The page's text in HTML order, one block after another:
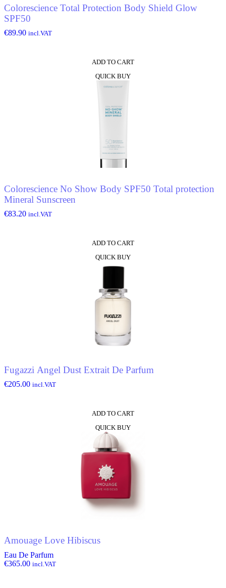
Colorescience Total Protection Body Shield Glow
SPF50
€89.90 incl.VAT
ADD TO CART
QUICK BUY
Colorescience No Show Body SPF50 Total protection
Mineral Sunscreen
€83.20 incl.VAT
ADD TO CART
QUICK BUY
Fugazzi Angel Dust Extrait De Parfum
€205.00 incl.VAT
ADD TO CART
QUICK BUY
Amouage Love Hibiscus
Eau De Parfum
€365.00 incl.VAT